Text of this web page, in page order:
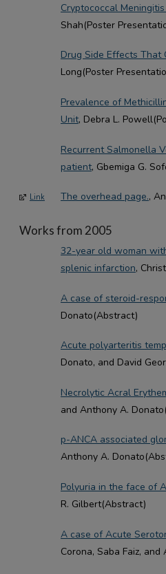
Cryptococcal
Shah(Poster
Drug Side Effects That
Long(Poster
Prevalence of
Unit, Debra L.
Recurrent Salmonella
patient, Gbemiga G.
Link The overhead page.,
Works from 2005
32-year old woman
splenic infarction,
A case of steroid-
Donato(Abstract)
Acute polyarteritis
Donato, and David
Necrolytic Acral
and Anthony A.
p-ANCA associated
Anthony A.
Polyuria in the face of
R. Gilbert(Abstract)
A case of Acute
Corona, Saba Faiz,